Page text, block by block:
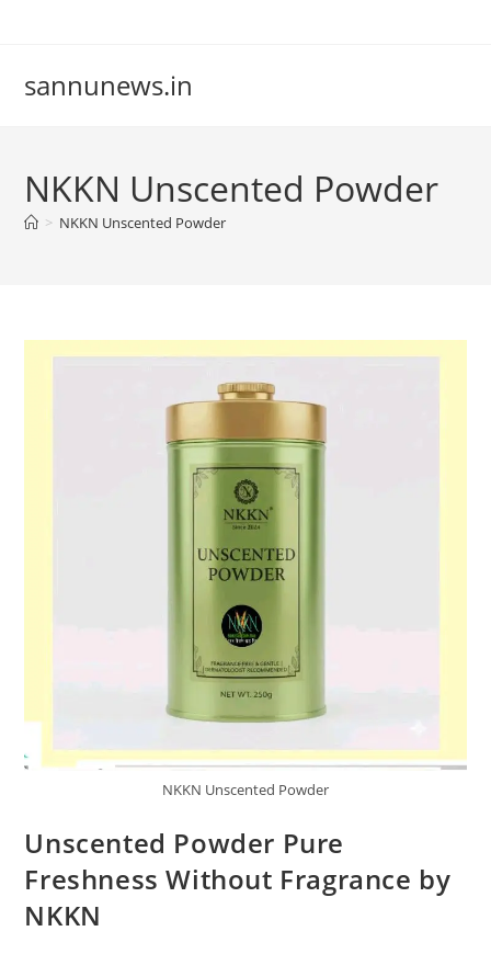
sannunews.in
NKKN Unscented Powder
> NKKN Unscented Powder
NKKN Unscented Powder
Unscented Powder Pure
Freshness Without Fragrance by
NKKN